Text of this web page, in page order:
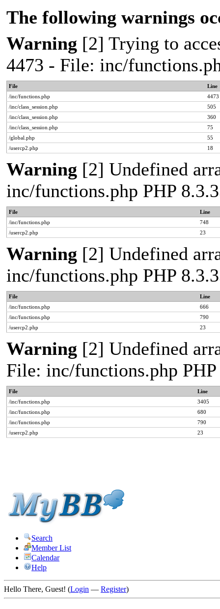
The following warnings
Warning [2] Trying to
4473 - File: inc/
File
Line
/inc/functions.php
4473
/inc/class_session.php
505
/inc/class_session.php
360
/inc/class_session.php
75
/global.php
55
/usercp2.php
18
Warning [2] Undefined
inc/functions.php PHP
File
Line
/inc/functions.php
748
/usercp2.php
23
Warning [2] Undefined
inc/functions.php PHP
File
Line
/inc/functions.php
666
/inc/functions.php
790
/usercp2.php
23
Warning [2] Undefined
File: inc/functions.php
File
Line
/inc/functions.php
3405
/inc/functions.php
680
/inc/functions.php
790
/usercp2.php
23
Search
Member List
Calendar
Help
Hello There, Guest! (Login — Register)